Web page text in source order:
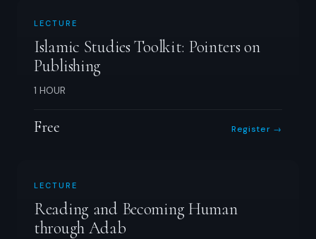
LECTURE
Islamic Studies Toolkit: Pointers on
Publishing
1 HOUR
Free Register →
LECTURE
Reading and Becoming Human
through Adab